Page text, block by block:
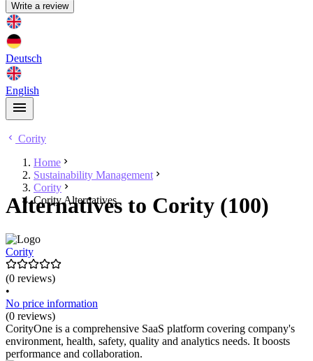
Write a review
Deutsch
English
Cority
Home
Sustainability Management
Cority
Cority Alternatives
Alternatives to Cority (100)
Cority
(0 reviews)
•
No price information
(0 reviews)
CorityOne is a comprehensive SaaS platform covering company's
environment, health, safety, quality and analytics needs. It boosts
performance and collaboration.